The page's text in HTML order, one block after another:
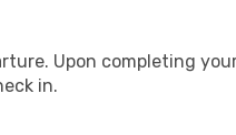
Upon completing
in.